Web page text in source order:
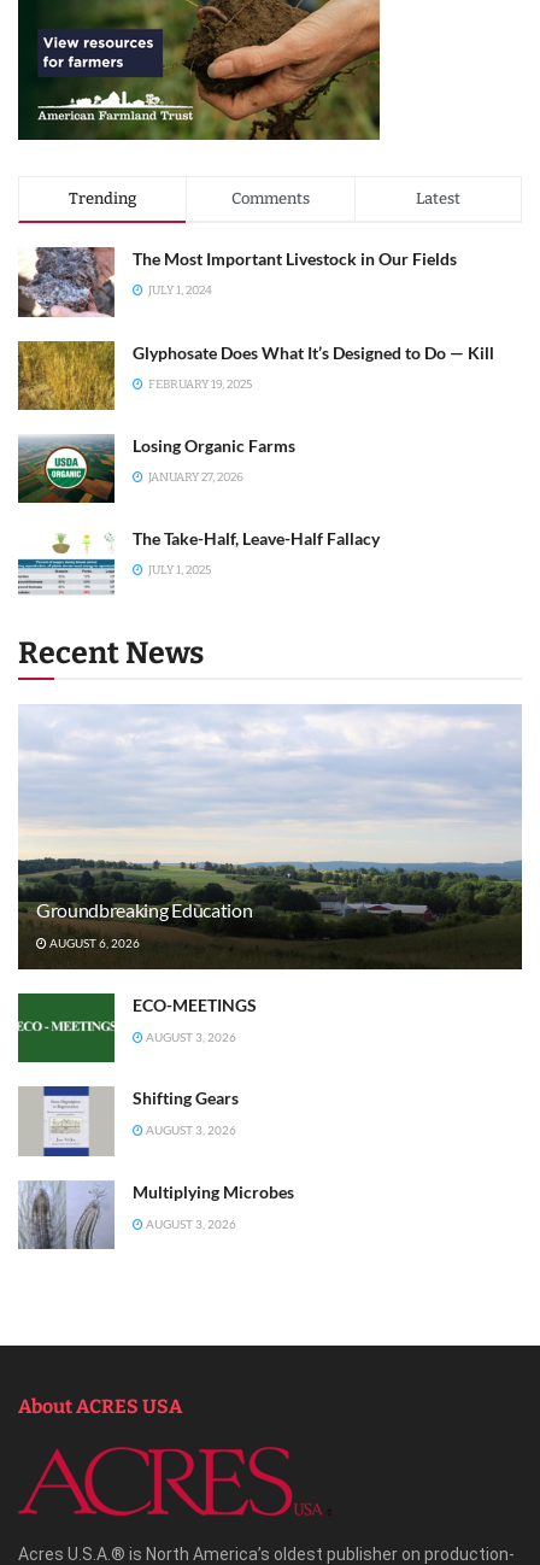
Trending Comments Latest
The Most Important Livestock in Our Fields
JULY 1, 2024
Glyphosate Does What It’s Designed to Do — Kill
FEBRUARY 19, 2025
Losing Organic Farms
JANUARY 27, 2026
The Take-Half, Leave-Half Fallacy
JULY 1, 2025
Recent News
Groundbreaking Education
AUGUST 6, 2026
ECO-MEETINGS
AUGUST 3, 2026
Shifting Gears
AUGUST 3, 2026
Multiplying Microbes
AUGUST 3, 2026
About ACRES USA
Acres U.S.A.® is North America’s oldest publisher on production-